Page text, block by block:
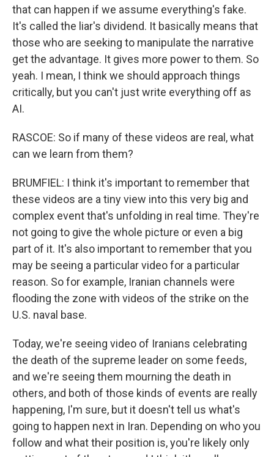
that can happen if we assume everything's fake.
It's called the liar's dividend. It basically means that
those who are seeking to manipulate the narrative
get the advantage. It gives more power to them. So
yeah. I mean, I think we should approach things
critically, but you can't just write everything off as
AI.
RASCOE: So if many of these videos are real, what
can we learn from them?
BRUMFIEL: I think it's important to remember that
these videos are a tiny view into this very big and
complex event that's unfolding in real time. They're
not going to give the whole picture or even a big
part of it. It's also important to remember that you
may be seeing a particular video for a particular
reason. So for example, Iranian channels were
flooding the zone with videos of the strike on the
U.S. naval base.
Today, we're seeing video of Iranians celebrating
the death of the supreme leader on some feeds,
and we're seeing them mourning the death in
others, and both of those kinds of events are really
happening, I'm sure, but it doesn't tell us what's
going to happen next in Iran. Depending on who you
follow and what their position is, you're likely only